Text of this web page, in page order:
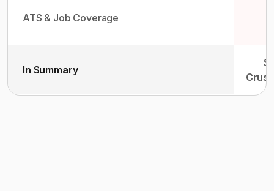
ATS & Job Coverage
In Summary